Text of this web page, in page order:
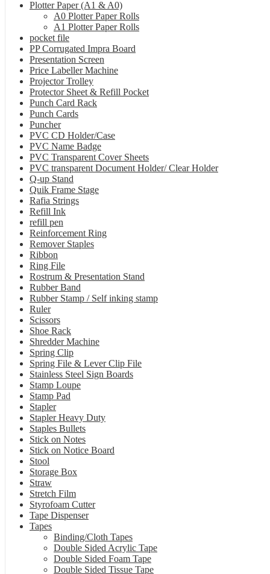
Plotter Paper (A1 & A0)
A0 Plotter Paper Rolls
A1 Plotter Paper Rolls
pocket file
PP Corrugated Impra Board
Presentation Screen
Price Labeller Machine
Projector Trolley
Protector Sheet & Refill Pocket
Punch Card Rack
Punch Cards
Puncher
PVC CD Holder/Case
PVC Name Badge
PVC Transparent Cover Sheets
PVC transparent Document Holder/ Clear Holder
Q-up Stand
Quik Frame Stage
Rafia Strings
Refill Ink
refill pen
Reinforcement Ring
Remover Staples
Ribbon
Ring File
Rostrum & Presentation Stand
Rubber Band
Rubber Stamp / Self inking stamp
Ruler
Scissors
Shoe Rack
Shredder Machine
Spring Clip
Spring File & Lever Clip File
Stainless Steel Sign Boards
Stamp Loupe
Stamp Pad
Stapler
Stapler Heavy Duty
Staples Bullets
Stick on Notes
Stick on Notice Board
Stool
Storage Box
Straw
Stretch Film
Styrofoam Cutter
Tape Dispenser
Tapes
Binding/Cloth Tapes
Double Sided Acrylic Tape
Double Sided Foam Tape
Double Sided Tissue Tape